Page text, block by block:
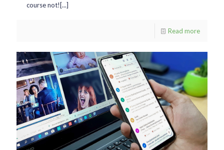
course not![...]
Read more